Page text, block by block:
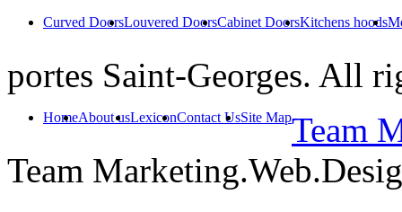
Curved DoorsLouvered DoorsCabinet DoorsKitchens hoods
portes Saint-Georges. All
HomeAbout usLexiconContact UsSite MapTeam
Team